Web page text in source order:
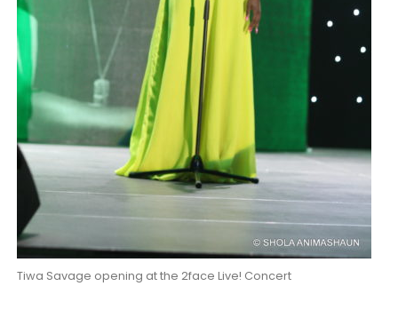
Tiwa Savage opening at the 2face Live! Concert